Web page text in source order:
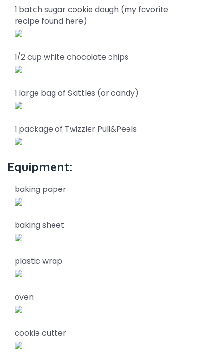
1 batch sugar cookie dough (my favorite
recipe found here)
1/2 cup white chocolate chips
1 large bag of Skittles (or candy)
1 package of Twizzler Pull&Peels
Equipment:
baking paper
baking sheet
plastic wrap
oven
cookie cutter